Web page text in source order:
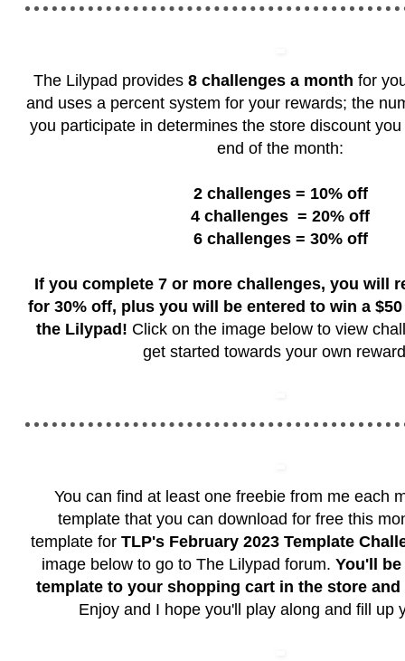
The Lilypad provides 8 challenges a month for
and uses a percent system for your rewards; the
you participate in determines the store discount
end of the month:
2 challenges = 10% off
4 challenges = 20% off
6 challenges = 30% off
If you complete 7 or more challenges, you will
for 30% off, plus you will be entered to win a
the Lilypad! Click on the image below to view
get started towards your own
You can find at least one freebie from me each
template that you can download for free this
template for TLP's February 2023 Template
image below to go to The Lilypad forum. You'll
template to your shopping cart in the store
Enjoy and I hope you'll play along and fill up